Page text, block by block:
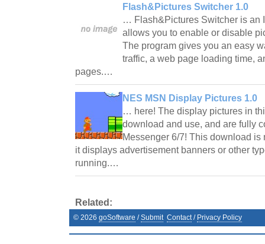
Flash&Pictures Switcher 1.0
… Flash&Pictures Switcher is an
allows you to enable or disable
The program gives you an easy
traffic, a web page loading time,
pages.…
NES MSN Display Pictures 1.0
… here! The display pictures in
download and use, and are fully
Messenger 6/7! This download
it displays advertisement banners or other
running.…
Related:
© 2026 goSoftware /Submit Contact/ Privacy Policy